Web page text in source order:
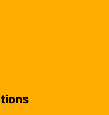
http://www.silverajewelry.com.